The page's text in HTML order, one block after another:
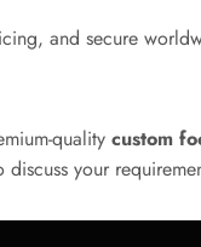
and secure
quality custom
discuss your